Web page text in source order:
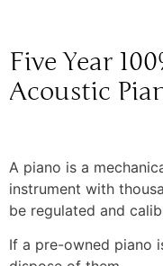
Five Year
Acoustic
A piano is a
instrument with
be regulated and
If a pre-owned piano